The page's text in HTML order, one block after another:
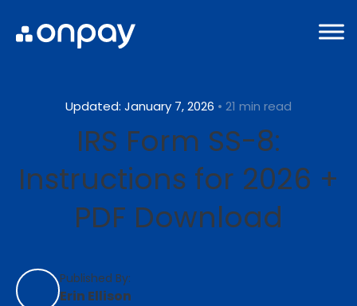
Updated: January 7, 2026 • 21 min read
IRS Form SS-8:
Instructions for 2026 +
PDF Download
Published By:
Erin Ellison